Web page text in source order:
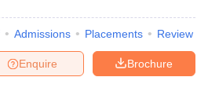
Admissions Placements Review
Brochure
Enquire